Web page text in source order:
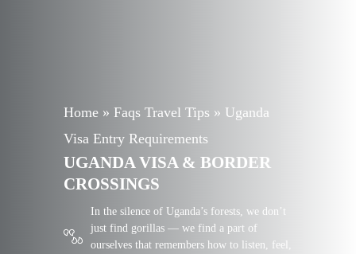
Home» Faqs Travel Tips » Uganda
Visa Entry Requirements
UGANDA VISA & BORDER
CROSSINGS
In the silence of Uganda’s forests, we don’t
just find gorillas — we find a part of
ourselves that remembers how to listen, feel,